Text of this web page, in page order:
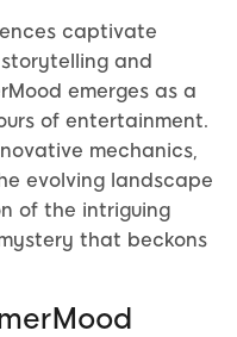
captivate
and
emerges as a
of entertainment.
mechanics,
evolving landscape
of the intriguing
that beckons